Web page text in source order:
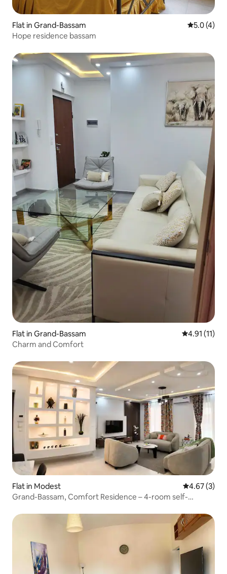
Flat in Grand-Bassam 5.0 out of
5.0 (4)
Hope residence bassam
Flat in Grand-Bassam 4.91 out of 5
4.91 (11)
Charm and Comfort
Flat in Modest 4.67 out of
4.67 (3)
Grand-Bassam, Comfort Residence – 4-room self-